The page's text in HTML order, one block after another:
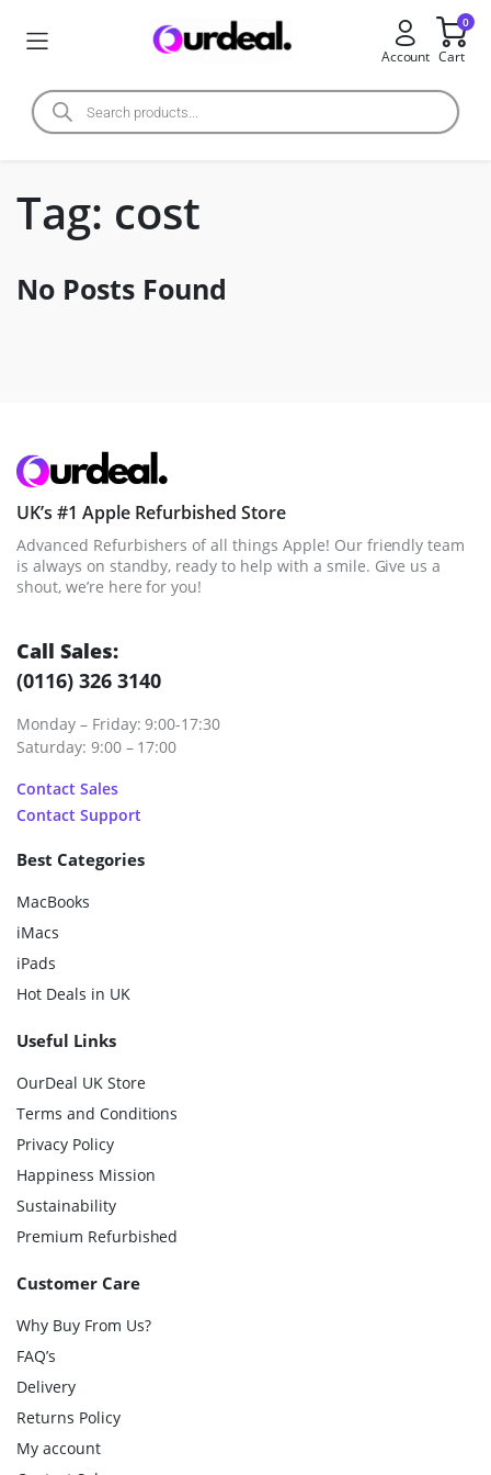
Account
0
Cart
Tag: cost
No Posts Found
UK’s #1 Apple Refurbished Store
Advanced Refurbishers of all things Apple! Our friendly team
is always on standby, ready to help with a smile. Give us a
shout, we’re here for you!
Call Sales:
(0116) 326 3140
Monday – Friday: 9:00-17:30
Saturday: 9:00 – 17:00
Contact Sales
Contact Support
Best Categories
MacBooks
iMacs
iPads
Hot Deals in UK
Useful Links
OurDeal UK Store
Terms and Conditions
Privacy Policy
Happiness Mission
Sustainability
Premium Refurbished
Customer Care
Why Buy From Us?
FAQ’s
Delivery
Returns Policy
My account